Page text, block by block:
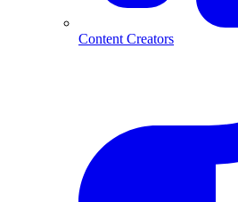
Content Creators